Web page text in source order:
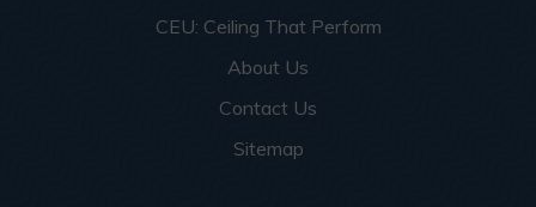
CEU: Ceiling That Perform
About Us
Contact Us
Sitemap